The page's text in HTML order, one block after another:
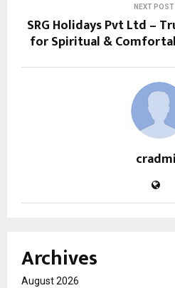
NEXT POST
SRG Holidays Pvt Ltd –
for Spiritual &
Archives
August 2026